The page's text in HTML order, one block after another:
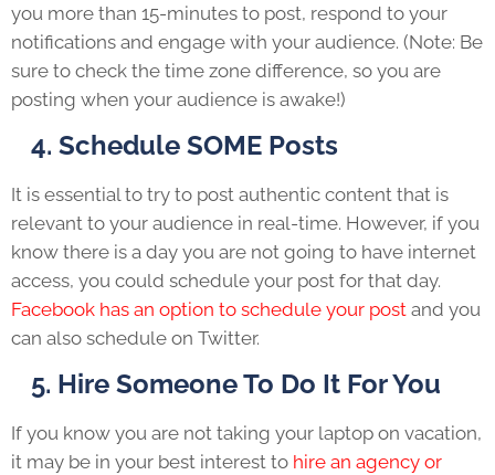
you more than 15-minutes to post, respond to your
notifications and engage with your audience. (Note: Be
sure to check the time zone difference, so you are
posting when your audience is awake!)
4. Schedule SOME Posts
It is essential to try to post authentic content that is
relevant to your audience in real-time. However, if you
know there is a day you are not going to have internet
access, you could schedule your post for that day.
Facebook has an option to schedule your post and you
can also schedule on Twitter.
5. Hire Someone To Do It For You
If you know you are not taking your laptop on vacation,
it may be in your best interest to hire an agency or